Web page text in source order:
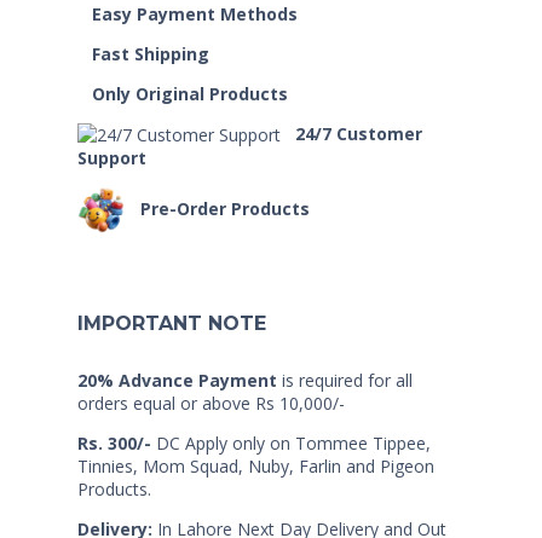
Easy Payment Methods
Fast Shipping
Only Original Products
24/7 Customer
Support
Pre-Order Products
IMPORTANT NOTE
20% Advance Payment is required for all
orders equal or above Rs 10,000/-
Rs. 300/- DC Apply only on Tommee Tippee,
Tinnies, Mom Squad, Nuby, Farlin and Pigeon
Products.
Delivery: In Lahore Next Day Delivery and Out